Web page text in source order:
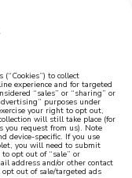
to collect
experience and for targeted
“sales” or “sharing” or
purposes under
your right to opt out,
will still take place (for
you request from us). Note
device-specific. If you use
you will need to submit
opt out of “sale” or
address and/or other contact
out of sale/targeted ads